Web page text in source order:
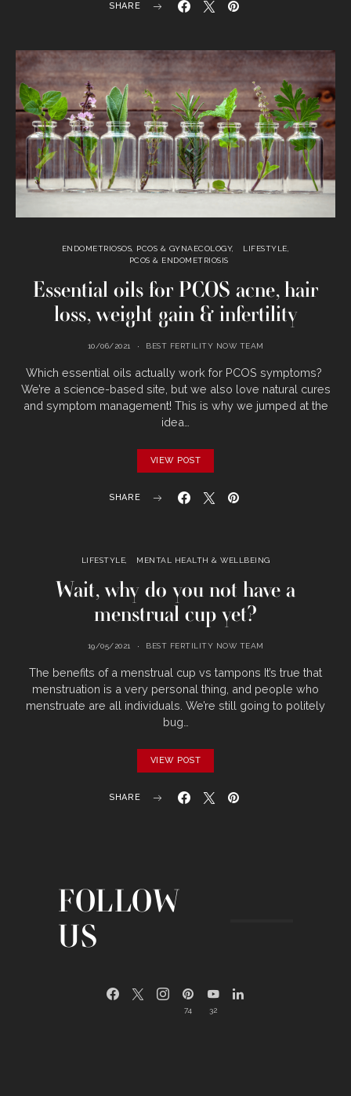
SHARE
ENDOMETRIOSOS, PCOS & GYNAECOLOGY
LIFESTYLE
PCOS & ENDOMETRIOSIS
Essential oils for PCOS acne, hair
loss, weight gain & infertility
10/06/2021 BEST FERTILITY NOW TEAM
Which‌ ‌essential‌ ‌oils‌ ‌actually‌ ‌work‌ ‌for‌ ‌PCOS‌ ‌symptoms?‌‌ ‌
We’re‌ ‌a‌ ‌science-based‌ ‌site,‌ ‌but‌ ‌we‌ ‌also‌ ‌love‌ ‌natural‌ ‌cures‌
‌and‌ ‌symptom‌ ‌management!‌ ‌This‌‌ is‌ ‌why‌ ‌we‌ ‌jumped‌ ‌at‌ ‌the‌
‌idea‌…
VIEW POST
SHARE
LIFESTYLE MENTAL HEALTH & WELLBEING
Wait, why do you not have a
menstrual cup yet?
19/05/2021 BEST FERTILITY NOW TEAM
The benefits of a menstrual cup vs tampons It’s true that
menstruation is a very personal thing, and people who
menstruate are all individuals. We’re still going to politely
bug…
VIEW POST
SHARE
FOLLOW
US
74 32